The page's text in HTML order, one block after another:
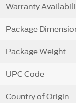
Warranty
Package
Package Weight
UPC Code
Country of Origin